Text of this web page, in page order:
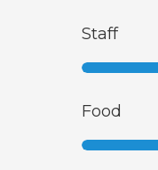
Staff
Food